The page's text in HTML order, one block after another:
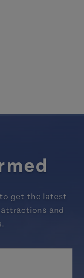
get the latest
and